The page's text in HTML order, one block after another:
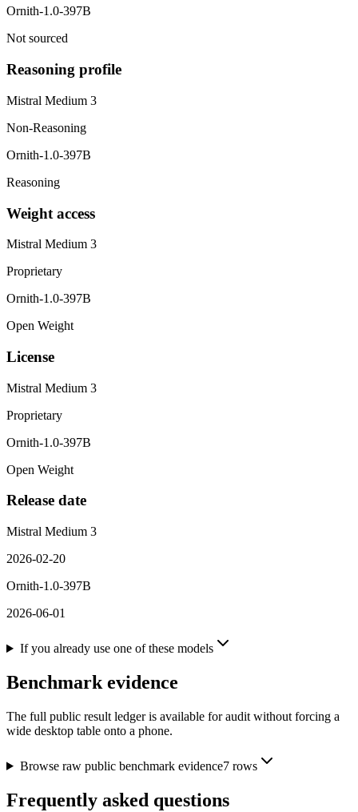
Ornith-1.0-397B
Not sourced
Reasoning profile
Mistral Medium 3
Non-Reasoning
Ornith-1.0-397B
Reasoning
Weight access
Mistral Medium 3
Proprietary
Ornith-1.0-397B
Open Weight
License
Mistral Medium 3
Proprietary
Ornith-1.0-397B
Open Weight
Release date
Mistral Medium 3
2026-02-20
Ornith-1.0-397B
2026-06-01
If you already use one of these models
Benchmark evidence
The full public result ledger is available for audit without forcing a
wide desktop table onto a phone.
Browse raw public benchmark evidence7rows
Frequently asked questions